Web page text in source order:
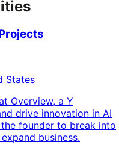
States
Overview, a Y
drive innovation in AI
founder to break into
business.